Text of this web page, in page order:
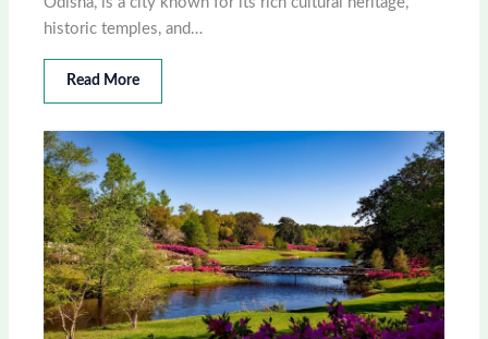
historic temples, and…
Read More